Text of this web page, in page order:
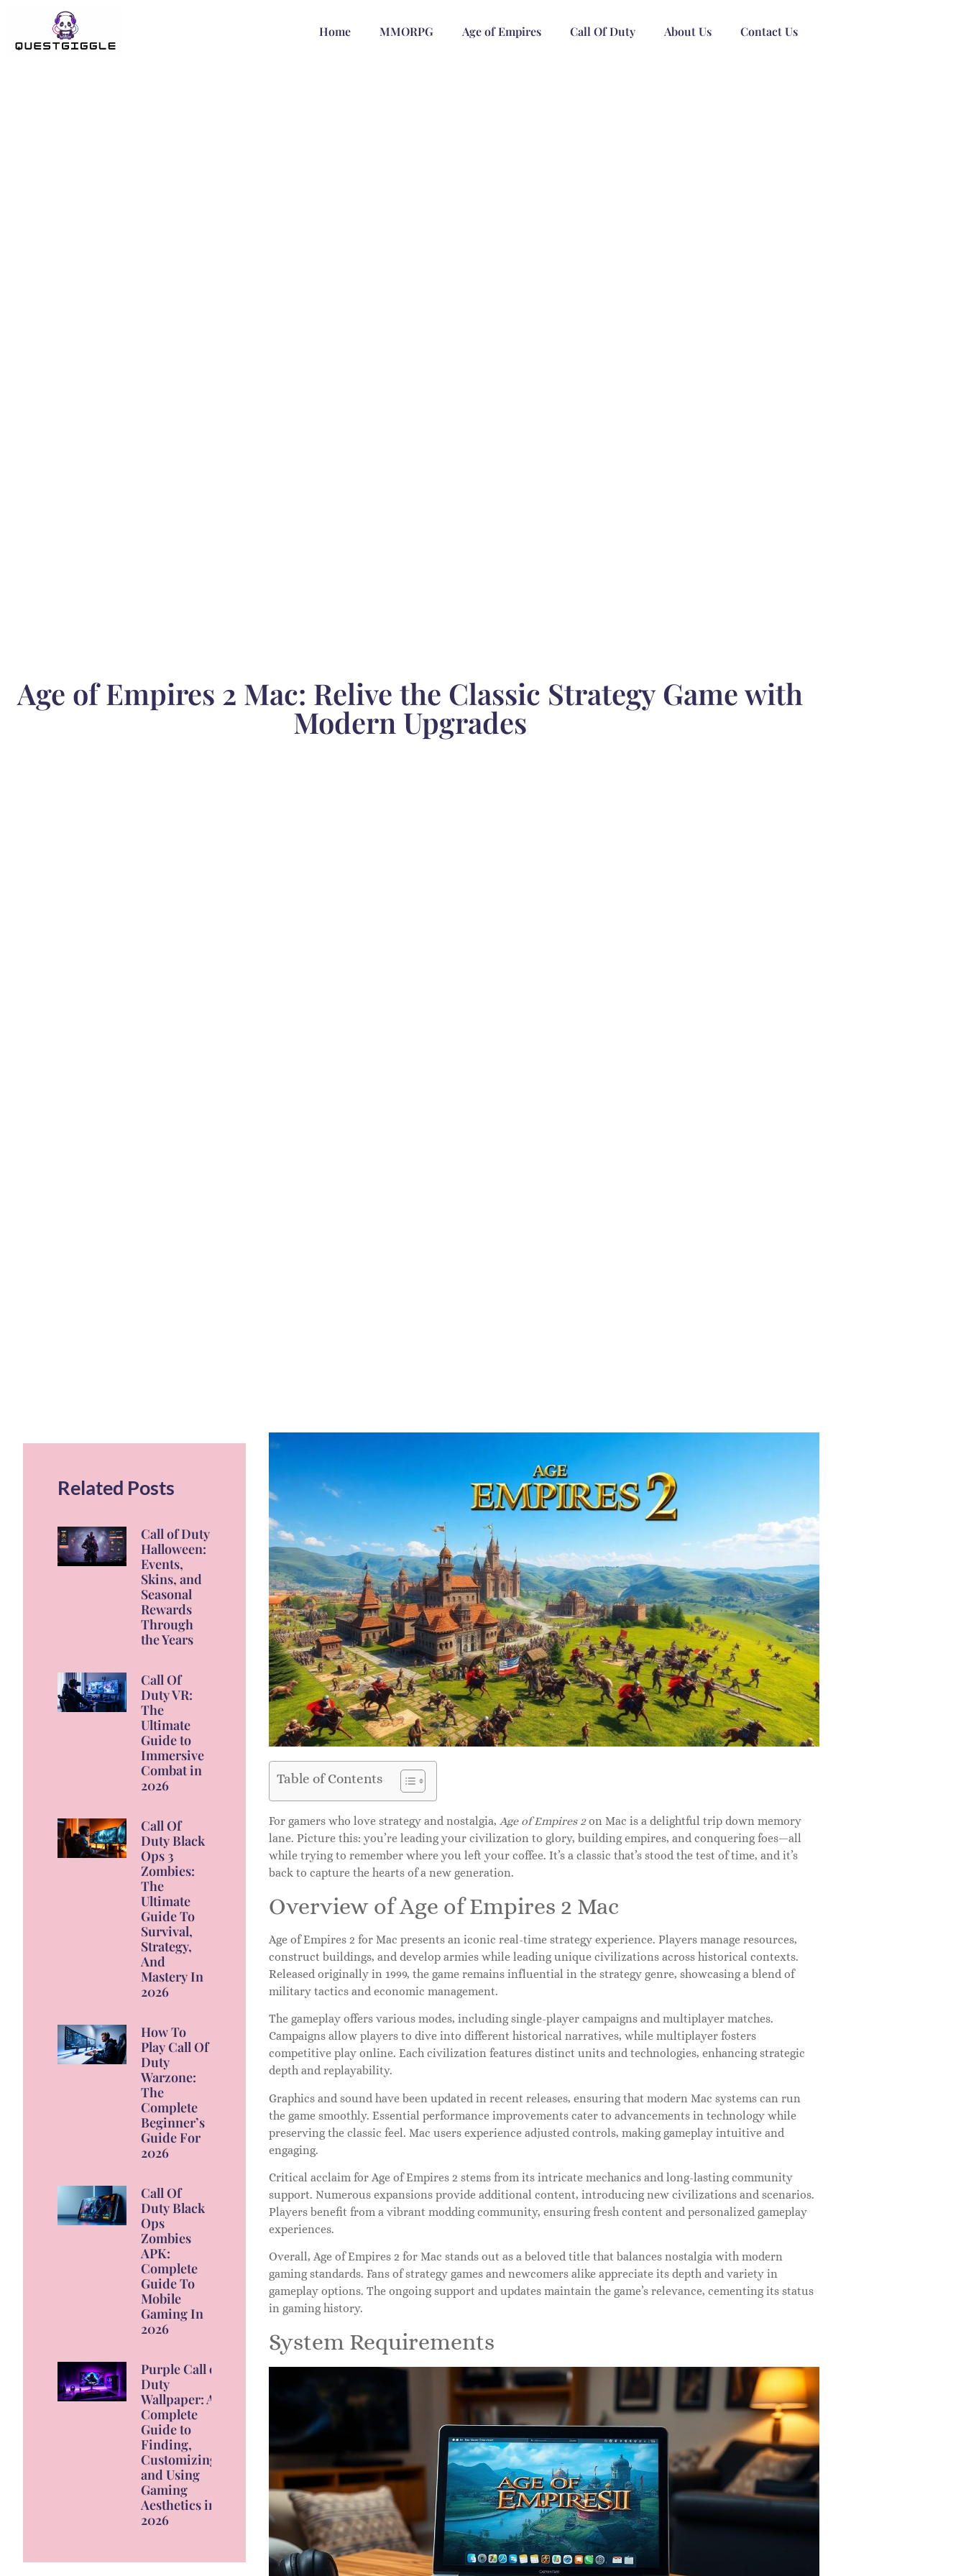
Home MMORPG Age of Empires Call Of Duty About Us Contact Us
Age of Empires 2 Mac: Relive the Classic Strategy Game with
Modern Upgrades
Related Posts
Call of Duty
Halloween:
Events,
Skins, and
Seasonal
Rewards
Through
the Years
Call Of
Duty VR:
The
Ultimate
Guide to
Immersive
Combat in
2026
Call Of
Duty Black
Ops 3
Zombies:
The
Ultimate
Guide To
Survival,
Strategy,
And
Mastery In
2026
How To
Play Call Of
Duty
Warzone:
The
Complete
Beginner’s
Guide For
2026
Call Of
Duty Black
Ops
Zombies
APK:
Complete
Guide To
Mobile
Gaming In
2026
Purple Call of
Duty
Wallpaper: A
Complete
Guide to
Finding,
Customizing,
and Using
Gaming
Aesthetics in
2026
Table of Contents
For gamers who love strategy and nostalgia, Age of Empires 2on Mac is a delightful trip down memory
lane. Picture this: you’re leading your civilization to glory, building empires, and conquering foes—all
while trying to remember where you left your coffee. It’s a classic that’s stood the test of time, and it’s
back to capture the hearts of a new generation.
Overview of Age of Empires 2 Mac
Age of Empires 2 for Mac presents an iconic real-time strategy experience. Players manage resources,
construct buildings, and develop armies while leading unique civilizations across historical contexts.
Released originally in 1999, the game remains influential in the strategy genre, showcasing a blend of
military tactics and economic management.
The gameplay offers various modes, including single-player campaigns and multiplayer matches.
Campaigns allow players to dive into different historical narratives, while multiplayer fosters
competitive play online. Each civilization features distinct units and technologies, enhancing strategic
depth and replayability.
Graphics and sound have been updated in recent releases, ensuring that modern Mac systems can run
the game smoothly. Essential performance improvements cater to advancements in technology while
preserving the classic feel. Mac users experience adjusted controls, making gameplay intuitive and
engaging.
Critical acclaim for Age of Empires 2 stems from its intricate mechanics and long-lasting community
support. Numerous expansions provide additional content, introducing new civilizations and scenarios.
Players benefit from a vibrant modding community, ensuring fresh content and personalized gameplay
experiences.
Overall, Age of Empires 2 for Mac stands out as a beloved title that balances nostalgia with modern
gaming standards. Fans of strategy games and newcomers alike appreciate its depth and variety in
gameplay options. The ongoing support and updates maintain the game’s relevance, cementing its status
in gaming history.
System Requirements